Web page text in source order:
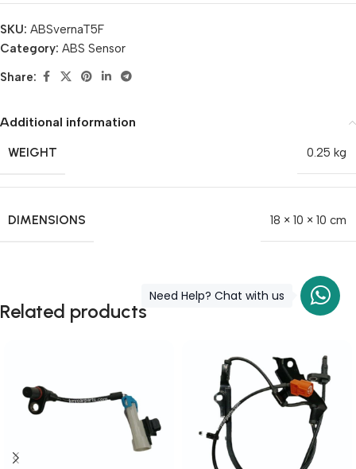
SKU: ABSvernaT5F
Category: ABS Sensor
Share:
Additional information
WEIGHT
0.25 kg
DIMENSIONS 18 × 10 × 10 cm
Related products
Need Help? Chat with us